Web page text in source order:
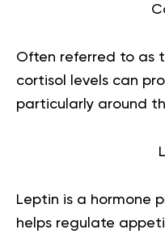
Often referred to as
cortisol
levels can
particularly around
Leptin is a hormone
helps regulate